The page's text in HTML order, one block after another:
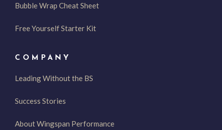
Bubble Wrap Cheat Sheet
Free Yourself Starter Kit
COMPANY
Leading Without the BS
Success Stories
About Wingspan Performance